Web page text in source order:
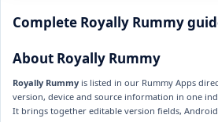
Complete Royally Rummy
About Royally Rummy
Royally Rummy is listed in our Rummy Apps
version, device and source information in one
It brings together editable version fields,